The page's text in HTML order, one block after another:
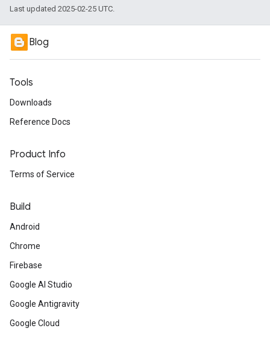
Last updated 2025-02-25 UTC.
Blog
Tools
Downloads
Reference Docs
Product Info
Terms of Service
Build
Android
Chrome
Firebase
Google AI Studio
Google Antigravity
Google Cloud